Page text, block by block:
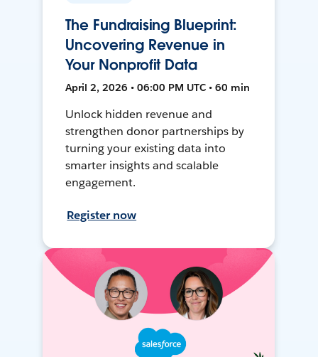
The Fundraising Blueprint:
Uncovering Revenue in
Your Nonprofit Data
April 2, 2026 • 06:00 PM UTC • 60 min
Unlock hidden revenue and
strengthen donor partnerships by
turning your existing data into
smarter insights and scalable
engagement.
Register now